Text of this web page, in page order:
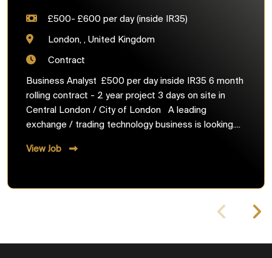
£500- £600 per day (inside IR35)
London, , United Kingdom
Contract
Business Analyst £500 per day inside IR35 6 month
rolling contract - 2 year project 3 days on site in
Central London / City of London A leading
exchange / trading technology business is looking....
View Job